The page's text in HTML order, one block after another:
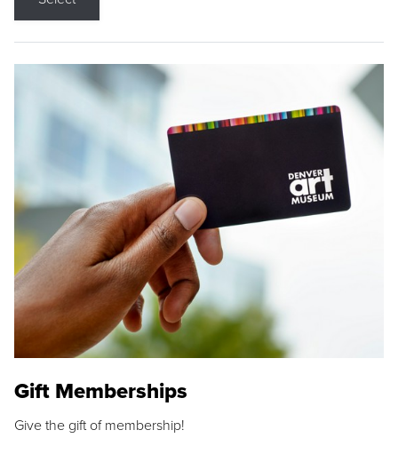
Gift Memberships
Give the gift of membership!